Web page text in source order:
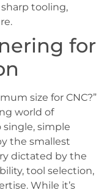
tooling,
for
size for CNC?”
world of
single, simple
the smallest
dictated by the
tool selection,
While it’s